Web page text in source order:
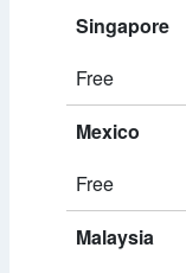
Singapore
Free
Mexico
Free
Malaysia